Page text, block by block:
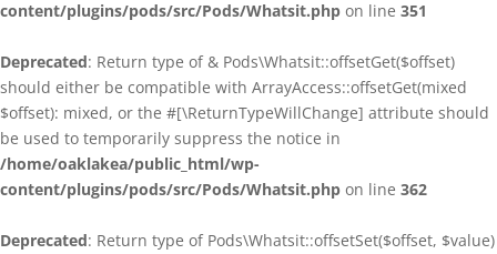
content/plugins/pods/src/Pods/Whatsit.php on line 351
Deprecated: Return type of & Pods\Whatsit::offsetGet($offset)
should either be compatible with ArrayAccess::offsetGet(mixed
$offset): mixed, or the #[\ReturnTypeWillChange] attribute should
be used to temporarily suppress the notice in
/home/oaklakea/public_html/wp-
content/plugins/pods/src/Pods/Whatsit.php on line 362
Deprecated: Return type of Pods\Whatsit::offsetSet($offset, $value)